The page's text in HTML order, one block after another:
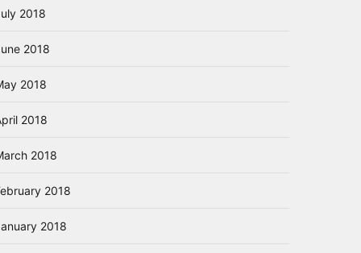
2018
2018
2018
2018
2018
2018
2018